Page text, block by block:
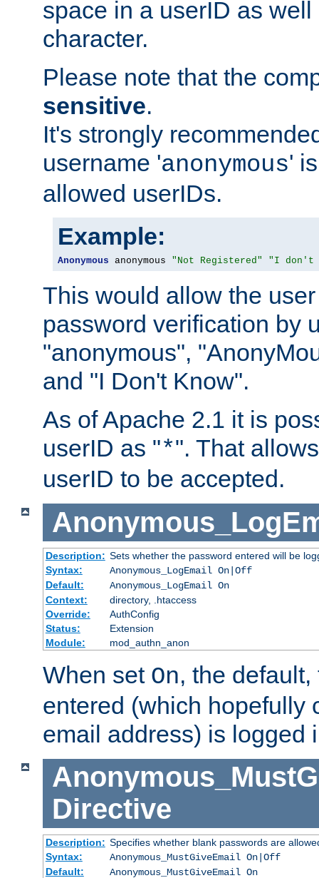
space in a userID as
character.
Please note that the
sensitive.
It's strongly
username 'anonymous'
allowed userIDs.
Example:
Anonymous anonymous "Not Registered" "I don't
This would allow the
password verification by
"anonymous",
and "I Don't Know".
As of Apache 2.1 it is
userID as "*". That
userID to be accepted.
Description: Sets whether the password entered will be
Syntax:
Anonymous_LogEmail On|Off
Default:
Anonymous_LogEmail On
Context:
directory, .htaccess
Override:
AuthConfig
Status:
Extension
Module:
mod_authn_anon
When set On, the
entered (which hopefully
email address) is logged
Directive
Description: Specifies whether blank passwords are
Syntax:
Anonymous_MustGiveEmail On|Off
Default:
Anonymous_MustGiveEmail On